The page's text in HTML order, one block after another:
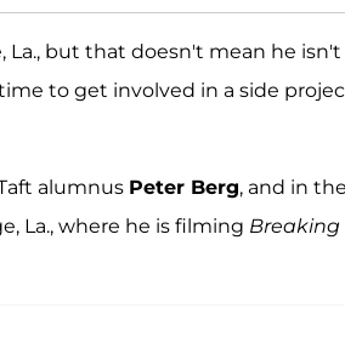
La., but that doesn't mean he isn't
to get involved in a side
alumnus Peter Berg, and in
La., where he is filming Breaking